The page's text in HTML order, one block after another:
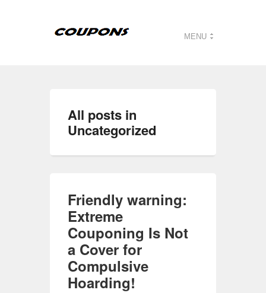
MENU
All posts in
Uncategorized
Friendly warning:
Extreme
Couponing Is Not
a Cover for
Compulsive
Hoarding!